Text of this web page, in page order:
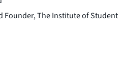
Founder, The Institute of Student